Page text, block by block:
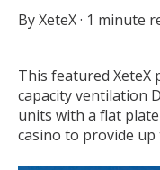
ByXeteX· 1 minute
This featured
capacity ventilation
units with a flat
casino to provide